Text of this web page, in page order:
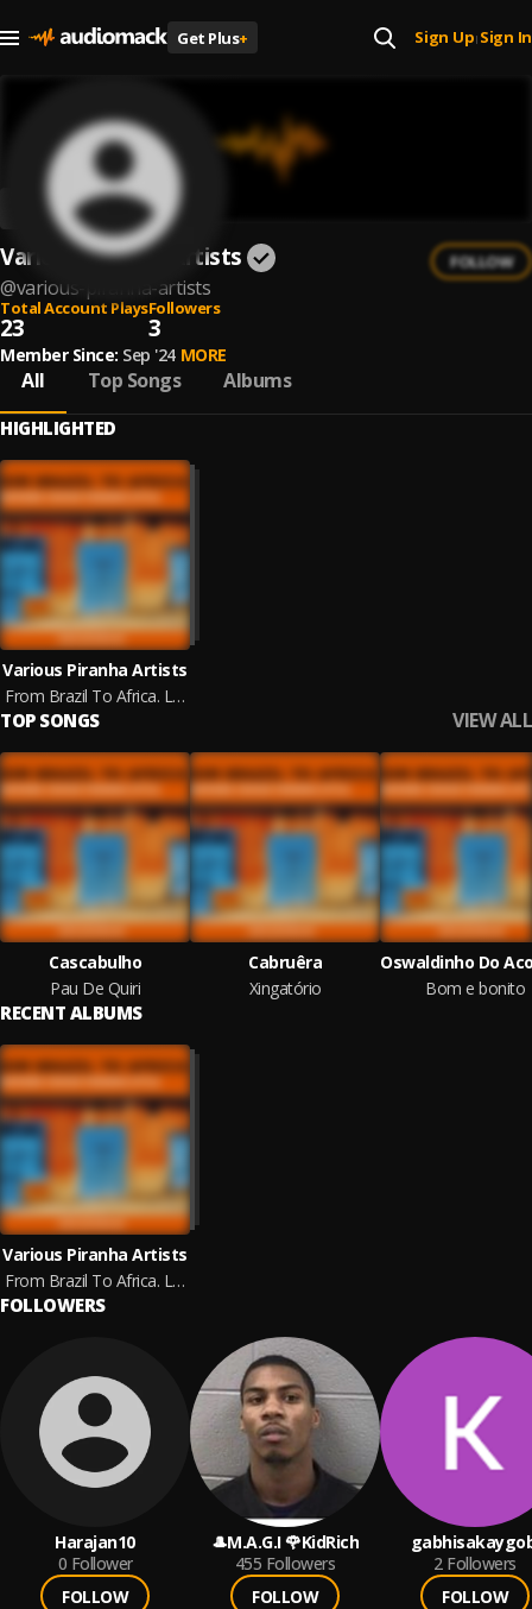
Get Plus+ Sign Up| Sign In
Various Piranha Artists
@various-piranha-artists
FOLLOW
Total Account Plays
23
Followers
3
Member Since: Sep '24 MORE
All Top Songs Albums
HIGHLIGHTED
Various Piranha Artists
From Brazil To Africa. Lusophone Voices Piranha Style
TOP SONGS VIEW ALL
Cascabulho
Pau De Quiri
Cabruêra
Xingatório
Bom e bonito
RECENT ALBUMS
Various Piranha Artists
From Brazil To Africa. Lusophone Voices Piranha Style
FOLLOWERS
Harajan10
0 Follower
FOLLOW
🎩M.A.G.I 🌹KidRich
455 Followers
FOLLOW
2 Followers
FOLLOW